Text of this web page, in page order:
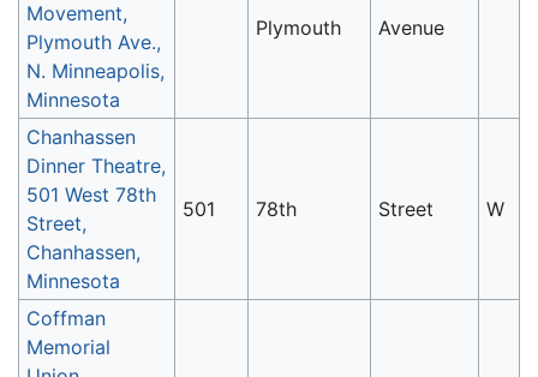
Movement,
Plymouth Ave.,
N. Minneapolis,
Minnesota
Plymouth Avenue
Chanhassen
Dinner Theatre,
501 West 78th
Street,
Chanhassen,
Minnesota
501 78th Street W
Coffman
Memorial